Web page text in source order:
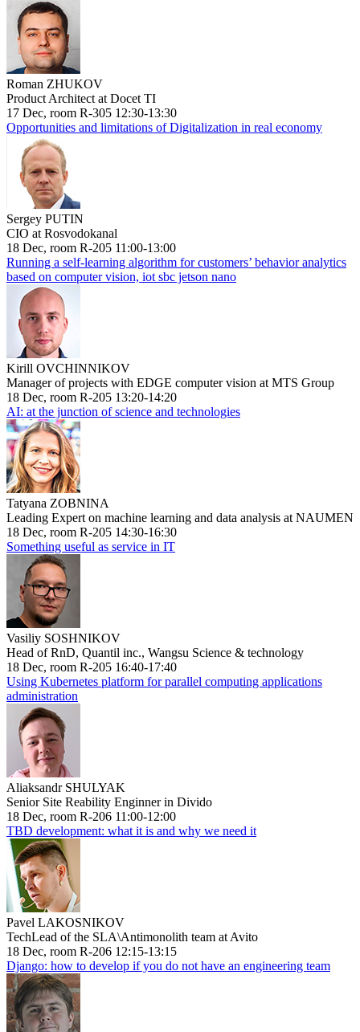
Roman ZHUKOV
Product Architect at Docet TI
17 Dec, room R-305 12:30-13:30
Opportunities and limitations of Digitalization in real economy
Sergey PUTIN
CIO at Rosvodokanal
18 Dec, room R-205 11:00-13:00
Running a self-learning algorithm for customers’ behavior analytics
based on computer vision, iot sbc jetson nano
Kirill OVCHINNIKOV
Manager of projects with EDGE computer vision at MTS Group
18 Dec, room R-205 13:20-14:20
AI: at the junction of science and technologies
Tatyana ZOBNINA
Leading Expert on machine learning and data analysis at NAUMEN
18 Dec, room R-205 14:30-16:30
Something useful as service in IT
Vasiliy SOSHNIKOV
Head of RnD, Quantil inc., Wangsu Science & technology
18 Dec, room R-205 16:40-17:40
Using Kubernetes platform for parallel computing applications
administration
Aliaksandr SHULYAK
Senior Site Reability Enginner in Divido
18 Dec, room R-206 11:00-12:00
TBD development: what it is and why we need it
Pavel LAKOSNIKOV
TechLead of the SLA\Antimonolith team at Avito
18 Dec, room R-206 12:15-13:15
Django: how to develop if you do not have an engineering team